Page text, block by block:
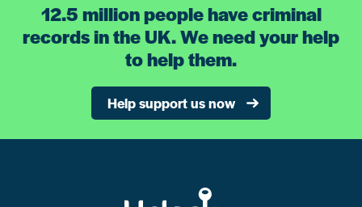
12.5 million people have criminal
records in the UK. We need your help
to help them.
Help support us now